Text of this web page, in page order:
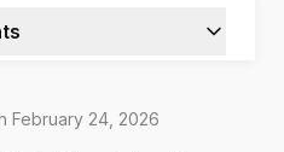
February 24, 2026